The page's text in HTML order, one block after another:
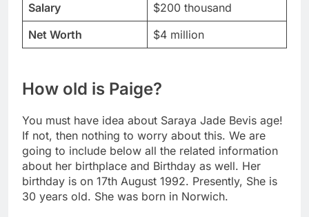
Salary
$200 thousand
Net Worth
$4 million
How old is Paige?
You must have idea about Saraya Jade Bevis age!
If not, then nothing to worry about this. We are
going to include below all the related information
about her birthplace and Birthday as well. Her
birthday is on 17th August 1992. Presently, She is
30 years old. She was born in Norwich.